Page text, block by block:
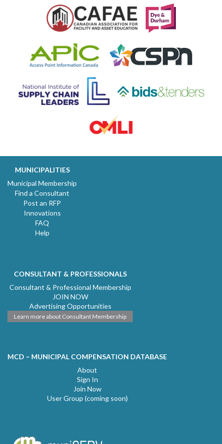
MUNICIPALITIES
Municipal Membership
Find a Consultant
Post an RFP
Innovations
FAQ
Help
CONSULTANT & PROFESSIONALS
Consultant & Professional Membership
JOIN NOW
Advertising Opportunities
Learn more about Consultant Membership
MCD – MUNICIPAL COMPENSATION DATABASE
About
Sign In
Join Now
User Group (coming soon)